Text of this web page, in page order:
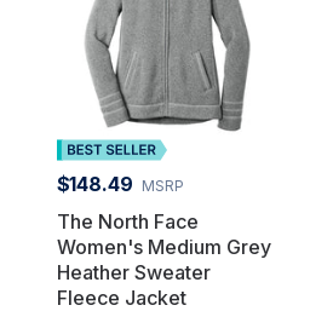
$148.49 MSRP
The North Face
Women's Medium Grey
Heather Sweater
Fleece Jacket